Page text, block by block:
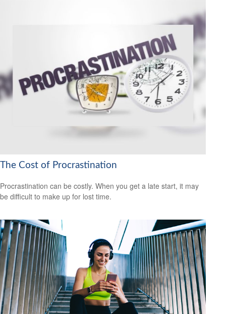
The Cost of Procrastination
Procrastination can be costly. When you get a late start, it may
be difficult to make up for lost time.